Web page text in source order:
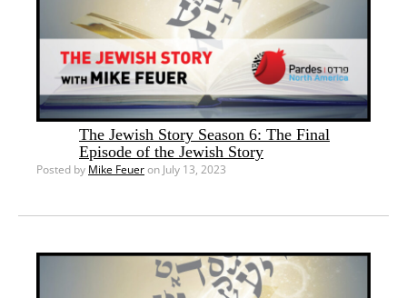
The Jewish Story Season 6: The Final
Episode of the Jewish Story
Posted by Mike Feueron July 13, 2023